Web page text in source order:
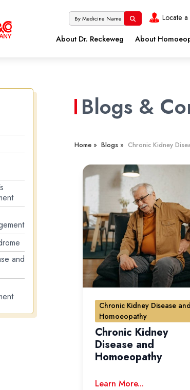
Locate
About Dr. Reckeweg About
and
Blogs &
Home » Blogs » Chronic Kidney
Chronic Kidney Disease and
Homoeopathy
Chronic Kidney
Disease and
Homoeopathy
Learn More...